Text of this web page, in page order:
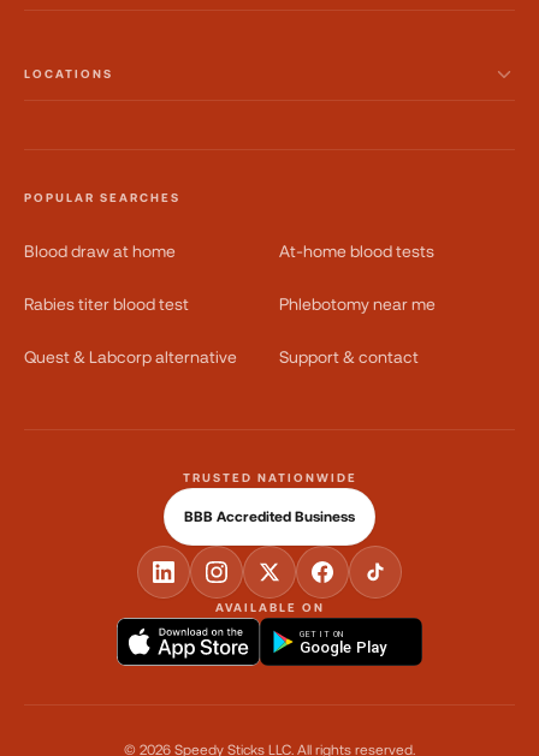
LOCATIONS
POPULAR SEARCHES
Blood draw at home At-home blood tests
Rabies titer blood test Phlebotomy near me
Quest & Labcorp alternative Support & contact
AVAILABLE ON
GET IT ON
Google Play
TRUSTED NATIONWIDE
BBB Accredited Business
© 2026 Speedy Sticks LLC. All rights reserved.